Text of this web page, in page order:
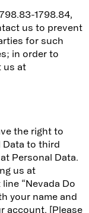
1798.84,
us to prevent
for such
in order to
us at
the right to
Data to third
Personal Data.
us at
“Nevada Do
your name and
account. [Please